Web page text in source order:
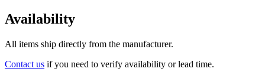
Availability
All items ship directly from the manufacturer.
Contact us if you need to verify availability or lead time.